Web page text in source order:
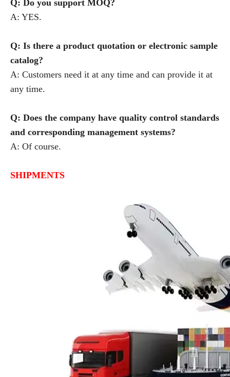
Q: Do you support MOQ?
A: YES.
Q: Is there a product quotation or electronic sample
catalog?
A: Customers need it at any time and can provide it at
any time.
Q: Does the company have quality control standards
and corresponding management systems?
A: Of course.
SHIPMENTS